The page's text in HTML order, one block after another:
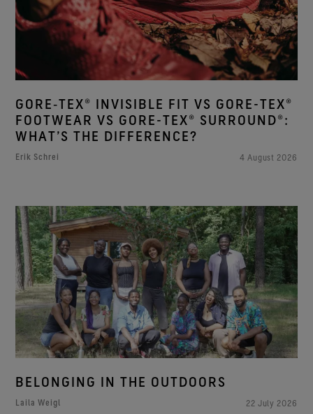
GORE‑TEX® INVISIBLE FIT VS GORE-TEX®
FOOTWEAR VS GORE-TEX® SURROUND®:
WHAT’S THE DIFFERENCE?
Erik Schrei 4 August 2026
BELONGING IN THE OUTDOORS
Laila Weigl 22 July 2026